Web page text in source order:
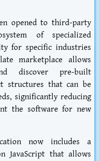
opened to third-party
of specialized
for specific industries
marketplace allows
discover pre-built
structures that can be
significantly reducing
the software for new
now includes a
JavaScript that allows